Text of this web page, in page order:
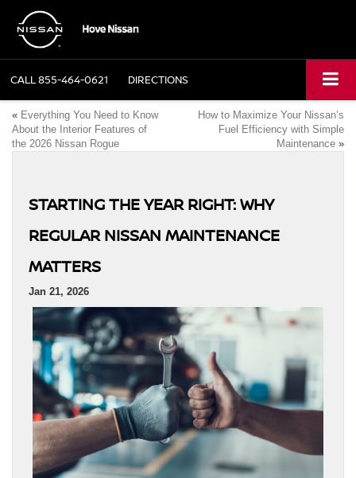
CALL855-464-0621 DIRECTIONS
« Everything You Need to Know
About the Interior Features of
the 2026 Nissan Rogue
How to Maximize Your Nissan’s
Fuel Efficiency with Simple
Maintenance »
STARTING THE YEAR RIGHT: WHY
REGULAR NISSAN MAINTENANCE
MATTERS
Jan 21, 2026